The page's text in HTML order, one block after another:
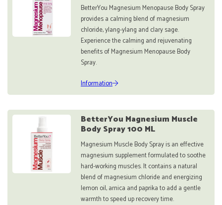
BetterYou Magnesium Menopause Body Spray
provides a calming blend of magnesium
chloride, ylang-ylang and clary sage.
Experience the calming and rejuvenating
benefits of Magnesium Menopause Body
Spray.
Information
BetterYou Magnesium Muscle
Body Spray 100 ML
Magnesium Muscle Body Spray is an effective
magnesium supplement formulated to soothe
hard-working muscles. It contains a natural
blend of magnesium chloride and energizing
lemon oil, arnica and paprika to add a gentle
warmth to speed up recovery time.